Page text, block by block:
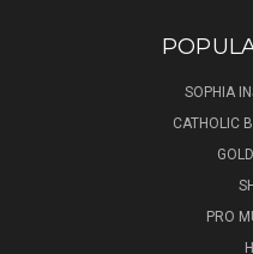
SOPHIA
CATHOLIC
PRO